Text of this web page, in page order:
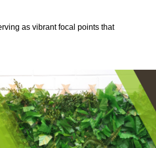
as vibrant focal points that